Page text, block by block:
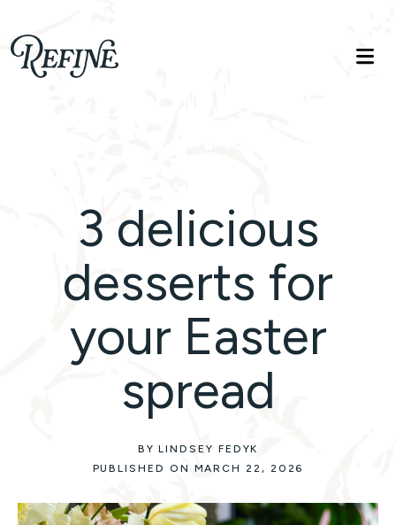
Refinelife
Truth. Beauty. Life.
3 delicious
desserts for
your Easter
spread
BY LINDSEY FEDYK
PUBLISHED ON MARCH 22, 2026